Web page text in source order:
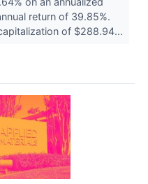
return of 39.85%.
of $288.94...